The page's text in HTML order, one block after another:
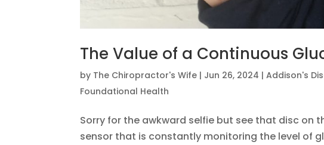
The Value of a Continuous
by The Chiropractor's Wife | Jun 26, 2024 |Addison's
Foundational Health
Sorry for the awkward selfie but see that disc on
sensor that is constantly monitoring the level of